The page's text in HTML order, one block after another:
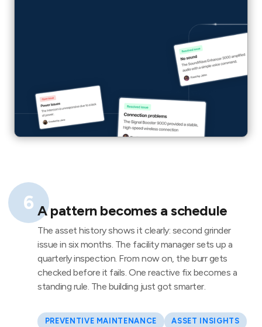
6 A pattern becomes a schedule
The asset history shows it clearly: second grinder
issue in six months. The facility manager sets up a
quarterly inspection. From now on, the burr gets
checked before it fails. One reactive fix becomes a
standing rule. The building just got smarter.
PREVENTIVE MAINTENANCE ASSET INSIGHTS